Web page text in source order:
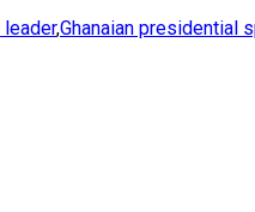
leader,Ghanaian presidential